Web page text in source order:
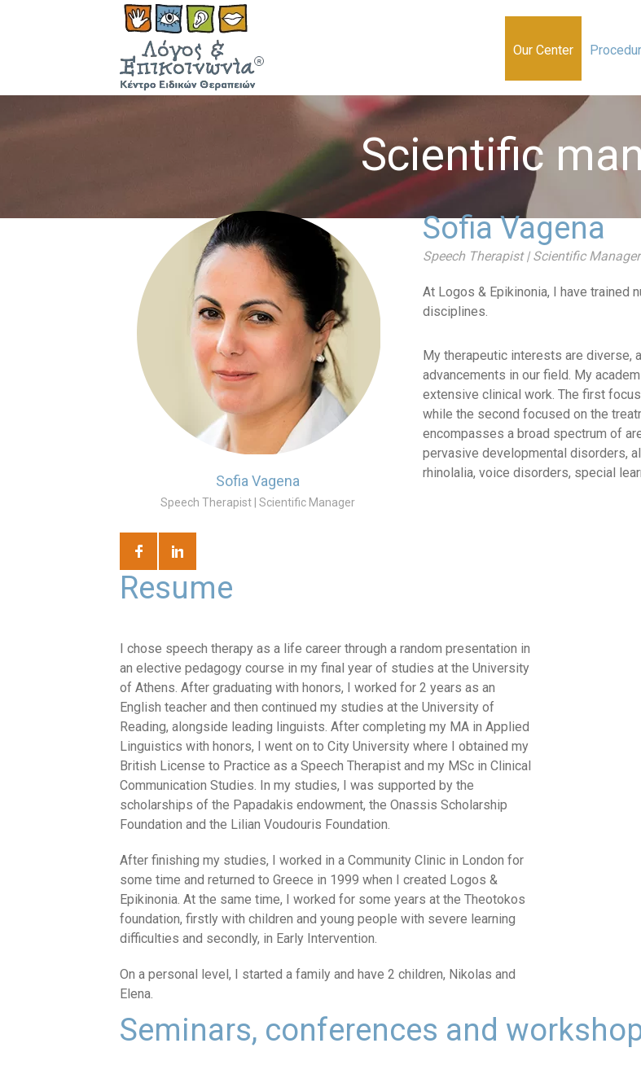
Our Center
Scientific
Sofia Vagena
Speech Therapist | Scientific Manager
Sofia Vagena
Speech Therapist | Scientific Manager
At Logos & Epikinonia, I have
disciplines.
My therapeutic interests are diverse,
advancements in our field. My
extensive clinical work. The first
while the second focused on the
encompasses a broad spectrum of
pervasive developmental disorders,
rhinolalia, voice disorders, special
Resume
I chose speech therapy as a life career through a random presentation in
an elective pedagogy course in my final year of studies at the University
of Athens. After graduating with honors, I worked for 2 years as an
English teacher and then continued my studies at the University of
Reading, alongside leading linguists. After completing my MA in Applied
Linguistics with honors, I went on to City University where I obtained my
British License to Practice as a Speech Therapist and my MSc in Clinical
Communication Studies. In my studies, I was supported by the
scholarships of the Papadakis endowment, the Onassis Scholarship
Foundation and the Lilian Voudouris Foundation.
After finishing my studies, I worked in a Community Clinic in London for
some time and returned to Greece in 1999 when I created Logos &
Epikinonia. At the same time, I worked for some years at the Theotokos
foundation, firstly with children and young people with severe learning
difficulties and secondly, in Early Intervention.
On a personal level, I started a family and have 2 children, Nikolas and
Elena.
Seminars, conferences and